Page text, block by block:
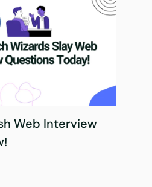
Web Interview